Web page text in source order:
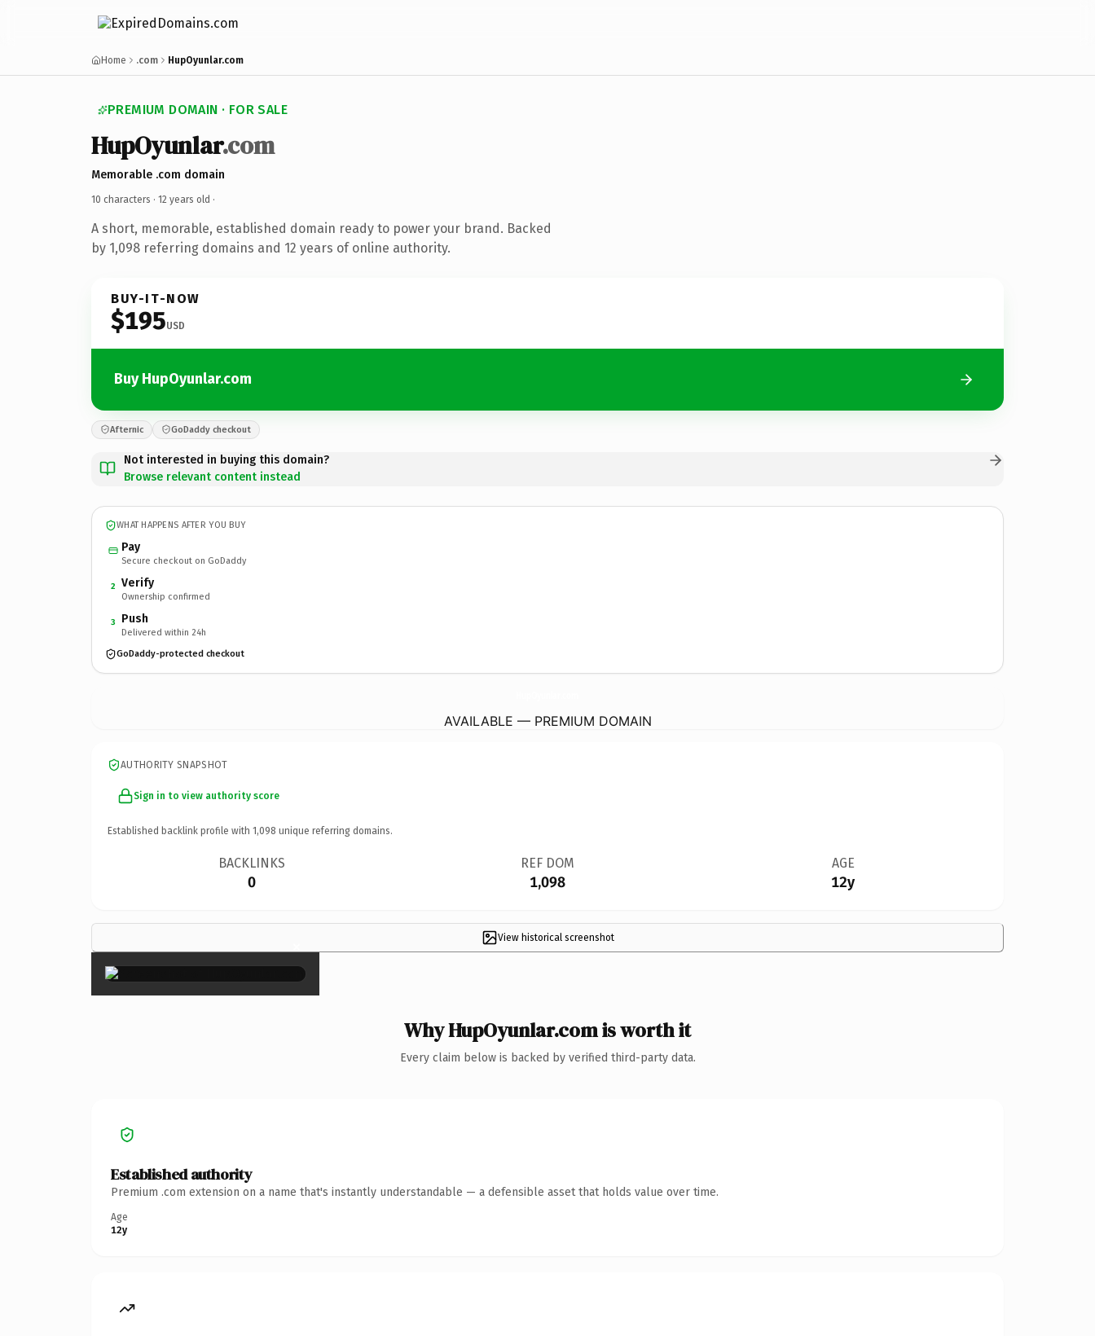
Home .com HupOyunlar.com
PREMIUM DOMAIN · FOR SALE
HupOyunlar.com
Memorable .com domain
10 characters · 12 years old ·
A short, memorable, established domain ready to power your brand. Backed
by 1,098 referring domains and 12 years of online authority.
BUY-IT-NOW
$195USD
Buy HupOyunlar.com
Afternic GoDaddy checkout
Not interested in buying this domain?
Browse relevant content instead
WHAT HAPPENS AFTER YOU BUY
Pay
Secure checkout on GoDaddy
2 Verify
Ownership confirmed
3 Push
Delivered within 24h
GoDaddy-protected checkout
AVAILABLE — PREMIUM DOMAIN
AUTHORITY SNAPSHOT
Sign in to view authority score
Established backlink profile with 1,098 unique referring domains.
BACKLINKS
0
REF DOM
1,098
AGE
12y
View historical screenshot
×
Why HupOyunlar.com is worth it
Every claim below is backed by verified third-party data.
Established authority
Premium .com extension on a name that's instantly understandable — a defensible asset that holds value over time.
Age
12y